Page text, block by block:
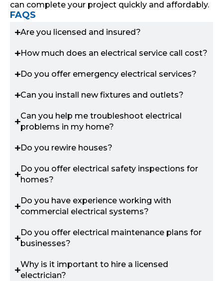
can complete your project quickly and affordably.
FAQS
Are you licensed and insured?
How much does an electrical service call cost?
Do you offer emergency electrical services?
Can you install new fixtures and outlets?
Can you help me troubleshoot electrical
problems in my home?
Do you rewire houses?
Do you offer electrical safety inspections for
homes?
Do you have experience working with
commercial electrical systems?
Do you offer electrical maintenance plans for
businesses?
Why is it important to hire a licensed
electrician?